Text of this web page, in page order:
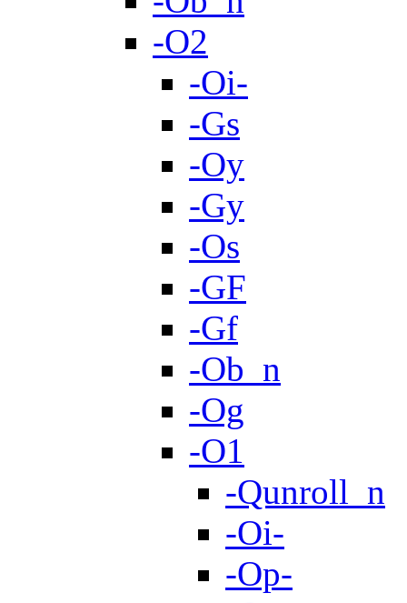
-O2
-Oi-
-Gs
-Oy
-Gy
-Os
-GF
-Gf
-Ob_n
-Og
-O1
-Qunroll_n
-Oi-
-Op-